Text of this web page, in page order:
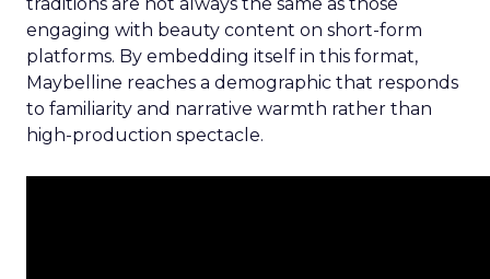
engaging with beauty content on short-form
platforms. By embedding itself in this format,
Maybelline reaches a demographic that responds
to familiarity and narrative warmth rather than
high-production spectacle.